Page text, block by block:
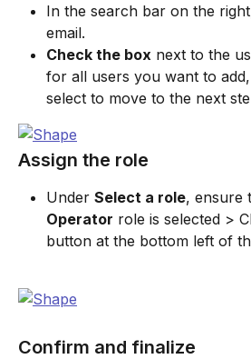
In the search bar on the
email.
Check the box next to the
for all users you want to
select to move to the next
Assign the role
Under Select a role, ensure
Operator role is selected >
button at the bottom left of
Confirm and finalize